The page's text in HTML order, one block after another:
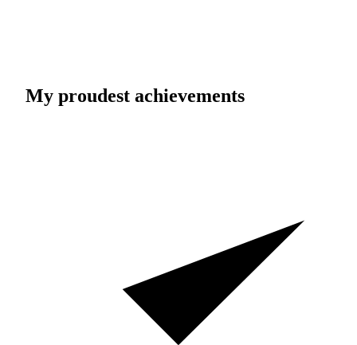
My proudest achievements